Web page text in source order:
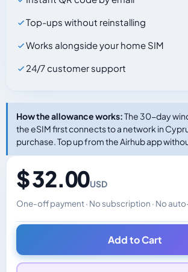
Top-ups without reinstalling
Works alongside your home SIM
24/7 customer support
How the allowance works:The 30-day
the eSIM first connects to a network in
purchase. Top up from the Airhub app
$ 32.00USD
One-off payment · No subscription · No
Changes the displayed price.
Add to Cart